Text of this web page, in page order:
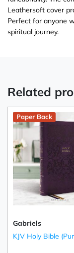
Leathersoft cover
Perfect for anyone
spiritual journey.
Related
Paper Back
Gabriels
KJV Holy Bible